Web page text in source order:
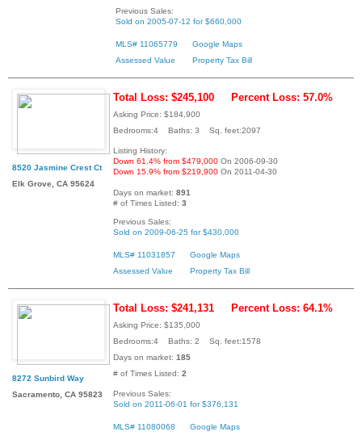
Previous Sales:
Sold on 2005-07-12 for $660,000
MLS# 11065779
Google Maps
Assessed Value
Property Tax Bill
8520 Jasmine Crest Ct
Elk Grove, CA 95624
Total Loss: $245,100 Percent Loss: 57.0%
Asking Price: $184,900
Bedrooms:4 Baths: 3 Sq. feet:2097
Listing History:
Down 61.4% from $479,000 On 2006-09-30
Down 15.9% from $219,900 On 2011-04-30
Days on market: 891
# of Times Listed: 3
Previous Sales:
Sold on 2009-06-25 for $430,000
MLS# 11031857
Google Maps
Assessed Value
Property Tax Bill
8272 Sunbird Way
Sacramento, CA 95823
Total Loss: $241,131 Percent Loss: 64.1%
Asking Price: $135,000
Bedrooms:4 Baths: 2 Sq. feet:1578
Days on market: 185
# of Times Listed: 2
Previous Sales:
Sold on 2011-06-01 for $376,131
MLS# 11080068
Google Maps